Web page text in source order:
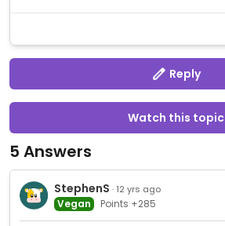
Reply
Watch this topic
5 Answers
StephenS · 12 yrs ago
Vegan Points +285